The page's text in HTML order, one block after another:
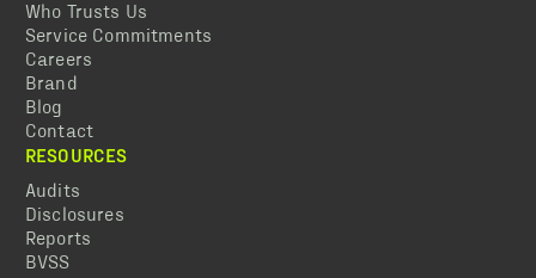
Who Trusts Us
Service Commitments
Careers
Brand
Blog
Contact
RESOURCES
Audits
Disclosures
Reports
BVSS